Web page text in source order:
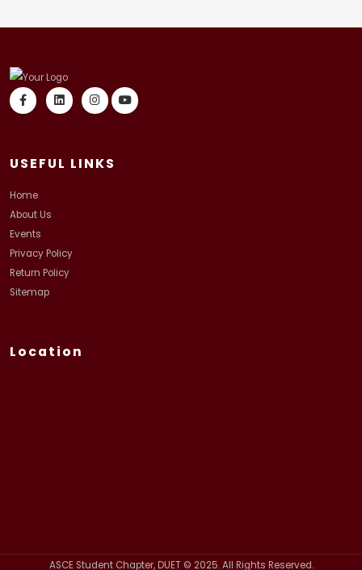
USEFUL LINKS
Home
About Us
Events
Privacy Policy
Return Policy
Sitemap
Location
ASCE Student Chapter, DUET © 2025. All Rights Reserved.